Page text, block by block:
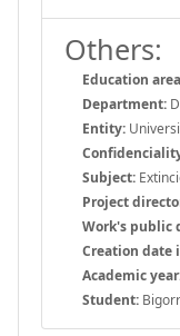
Others:
Education
Department:
Entity:
Subject:
Project
Work's public
Creation date
Academic
Student: